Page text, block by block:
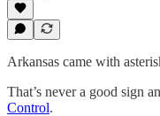
Arkansas came with
That’s never a good sign
Control.